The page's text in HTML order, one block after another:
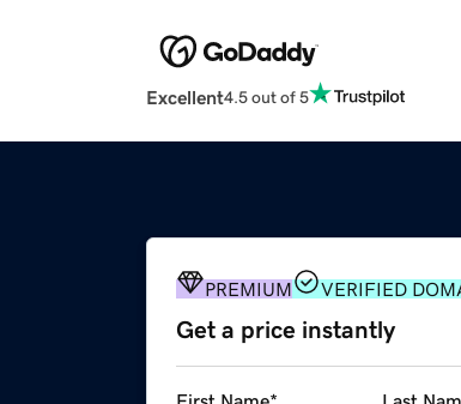
Excellent4.5 out of 5
PREMIUM VERIFIED
Get a price instantly